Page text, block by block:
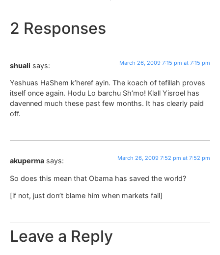
2 Responses
shuali says: March 26, 2009 7:15 pm at 7:15 pm
Yeshuas HaShem k’heref ayin. The koach of tefillah proves
itself once again. Hodu Lo barchu Sh’mo! Klall Yisroel has
davenned much these past few months. It has clearly paid
off.
akuperma says: March 26, 2009 7:52 pm at 7:52 pm
So does this mean that Obama has saved the world?
[if not, just don’t blame him when markets fall]
Leave a Reply